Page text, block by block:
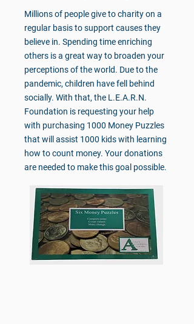
Millions of people give to charity on a
regular basis to support causes they
believe in. Spending time enriching
others is a great way to broaden your
perceptions of the world. Due to the
pandemic, children have fell behind
socially. With that, the L.E.A.R.N.
Foundation is requesting your help
with purchasing 1000 Money Puzzles
that will assist 1000 kids with learning
how to count money. Your donations
are needed to make this goal possible.